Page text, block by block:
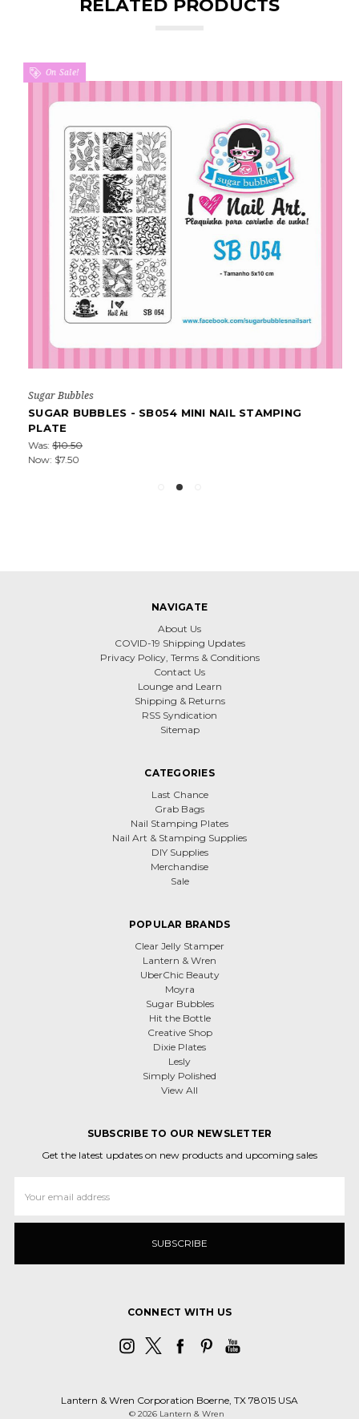
RELATED PRODUCTS
On Sale!
Sugar Bubbles
SUGAR BUBBLES - SB054 MINI NAIL STAMPING
PLATE
Was:$10.50
Now:$7.50
NAVIGATE
About Us
COVID-19 Shipping Updates
Privacy Policy, Terms & Conditions
Contact Us
Lounge and Learn
Shipping & Returns
RSS Syndication
Sitemap
CATEGORIES
Last Chance
Grab Bags
Nail Stamping Plates
Nail Art & Stamping Supplies
DIY Supplies
Merchandise
Sale
POPULAR BRANDS
Clear Jelly Stamper
Lantern & Wren
UberChic Beauty
Moyra
Sugar Bubbles
Hit the Bottle
Creative Shop
Dixie Plates
Lesly
Simply Polished
View All
SUBSCRIBE TO OUR NEWSLETTER
Get the latest updates on new products and upcoming sales
Address
CONNECT WITH US
Lantern & Wren Corporation Boerne, TX 78015 USA
© 2026 Lantern & Wren